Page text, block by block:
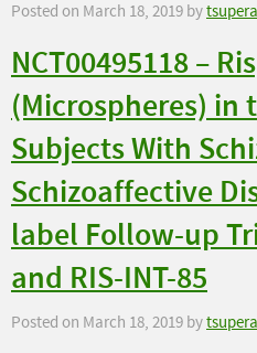
Posted on March 18, 2019 by
NCT00495118 –
(Microspheres) in
Subjects With
Schizoaffective
label Follow-up
and RIS-INT-85
Posted on March 18, 2019 by